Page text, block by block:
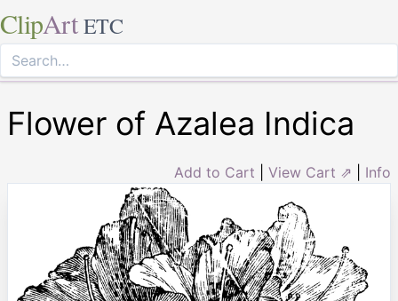
ClipArt ETC
Flower of Azalea Indica
Add to Cart View Cart ⇗ Info